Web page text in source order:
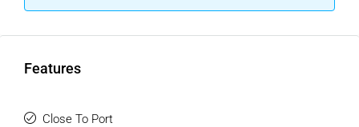
Features
Close To Port